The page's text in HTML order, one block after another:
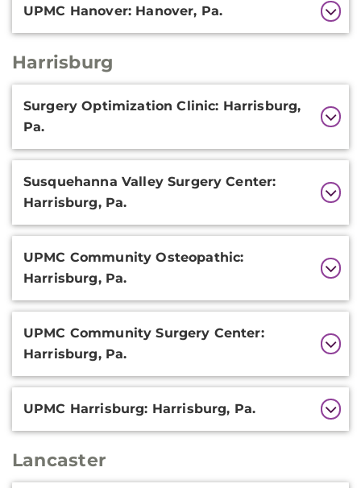
Information
UPMC Hanover: Hanover, Pa.
Harrisburg
Information
Surgery Optimization Clinic: Harrisburg,
Pa.
Susquehanna Valley Surgery Center:
Harrisburg, Pa.
UPMC Community Osteopathic:
Harrisburg, Pa.
UPMC Community Surgery Center:
Harrisburg, Pa.
UPMC Harrisburg: Harrisburg, Pa.
Lancaster